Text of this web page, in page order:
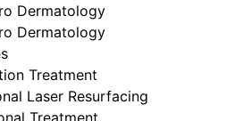
Dermatology
Dermatology
Treatment
Laser Resurfacing